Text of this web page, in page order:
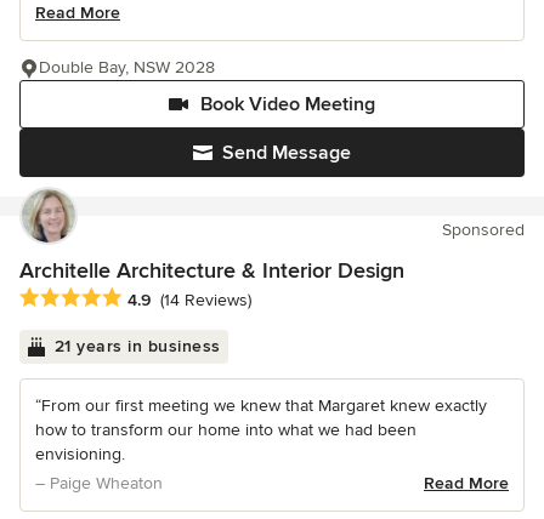
Read More
Send Message
Book Video Meeting
Double Bay, NSW 2028
Sponsored
Architelle Architecture & Interior Design
Average rating: 4.9 out of 5 stars
4.9 (14 Reviews)
21 years in business
“From our first meeting we knew that Margaret knew exactly
how to transform our home into what we had been
envisioning.
– Paige Wheaton
Read More